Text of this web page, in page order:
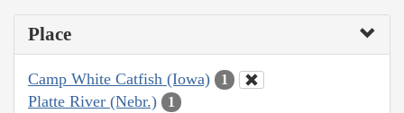
Place
Camp White Catfish (Iowa) 1
Platte River (Nebr.) 1